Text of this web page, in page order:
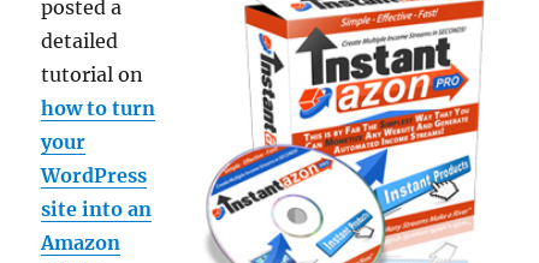
posted a
detailed
tutorial on
how to turn
your
WordPress
site into an
Amazon